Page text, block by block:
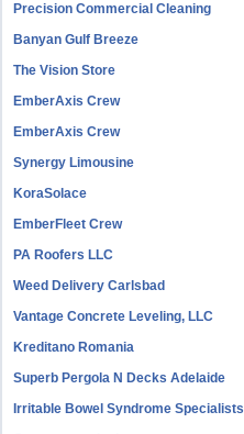
Precision Commercial Cleaning
Banyan Gulf Breeze
The Vision Store
EmberAxis Crew
EmberAxis Crew
Synergy Limousine
KoraSolace
EmberFleet Crew
PA Roofers LLC
Weed Delivery Carlsbad
Vantage Concrete Leveling, LLC
Kreditano Romania
Superb Pergola N Decks Adelaide
Irritable Bowel Syndrome Specialists